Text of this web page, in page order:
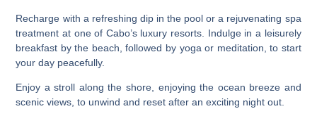
Recharge with a refreshing dip in the pool or a rejuvenating spa
treatment at one of Cabo’s luxury resorts. Indulge in a leisurely
breakfast by the beach, followed by yoga or meditation, to start
your day peacefully.
Enjoy a stroll along the shore, enjoying the ocean breeze and
scenic views, to unwind and reset after an exciting night out.